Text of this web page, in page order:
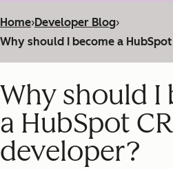
Home›Developer Blog›
Why should I become a
Why should I
a HubSpot
developer?